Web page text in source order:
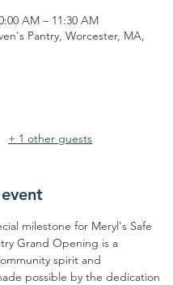
AM – 11:30 AM
Pantry, Worcester, MA,
+ 1 other guests
milestone for Meryl's Safe
Grand Opening is a
spirit and
possible by the dedication